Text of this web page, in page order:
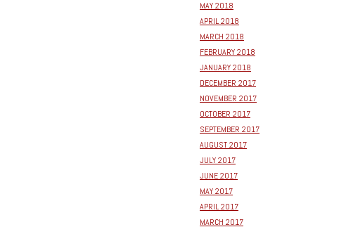
MAY 2018
APRIL 2018
MARCH 2018
FEBRUARY 2018
JANUARY 2018
DECEMBER 2017
NOVEMBER 2017
OCTOBER 2017
SEPTEMBER 2017
AUGUST 2017
JULY 2017
JUNE 2017
MAY 2017
APRIL 2017
MARCH 2017